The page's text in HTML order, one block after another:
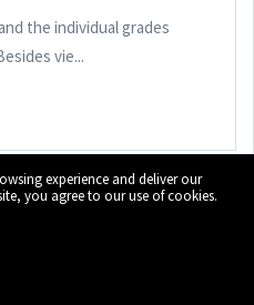
the individual grades
vie...
experience and deliver our
you agree to our use of cookies.